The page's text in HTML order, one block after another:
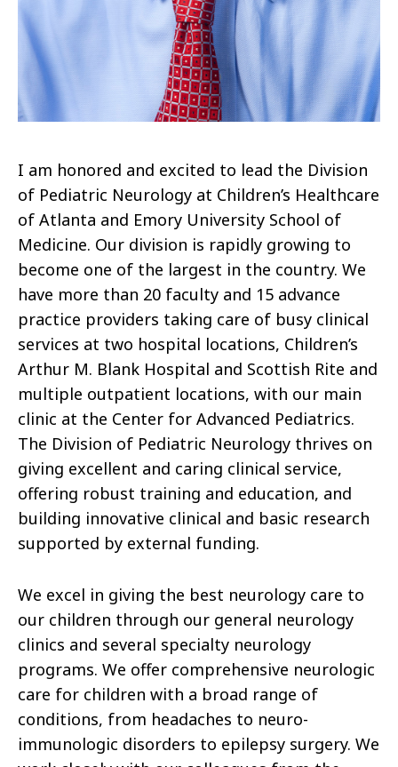
I am honored and excited to lead the Division
of Pediatric Neurology at Children’s Healthcare
of Atlanta and Emory University School of
Medicine. Our division is rapidly growing to
become one of the largest in the country. We
have more than 20 faculty and 15 advance
practice providers taking care of busy clinical
services at two hospital locations, Children’s
Arthur M. Blank Hospital and Scottish Rite and
multiple outpatient locations, with our main
clinic at the Center for Advanced Pediatrics.
The Division of Pediatric Neurology thrives on
giving excellent and caring clinical service,
offering robust training and education, and
building innovative clinical and basic research
supported by external funding.
We excel in giving the best neurology care to
our children through our general neurology
clinics and several specialty neurology
programs. We offer comprehensive neurologic
care for children with a broad range of
conditions, from headaches to neuro-
immunologic disorders to epilepsy surgery. We